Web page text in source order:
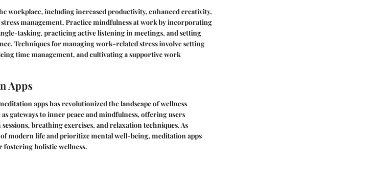
workplace, including increased productivity, enhanced creativity,
management. Practice mindfulness at work by incorporating
tasking, practicing active listening in meetings, and setting
Techniques for managing work-related stress involve setting
time management, and cultivating a supportive work
Apps
apps has revolutionized the landscape of wellness
gateways to inner peace and mindfulness, offering users
breathing exercises, and relaxation techniques. As
modern life and prioritize mental well-being, meditation apps
fostering holistic wellness.